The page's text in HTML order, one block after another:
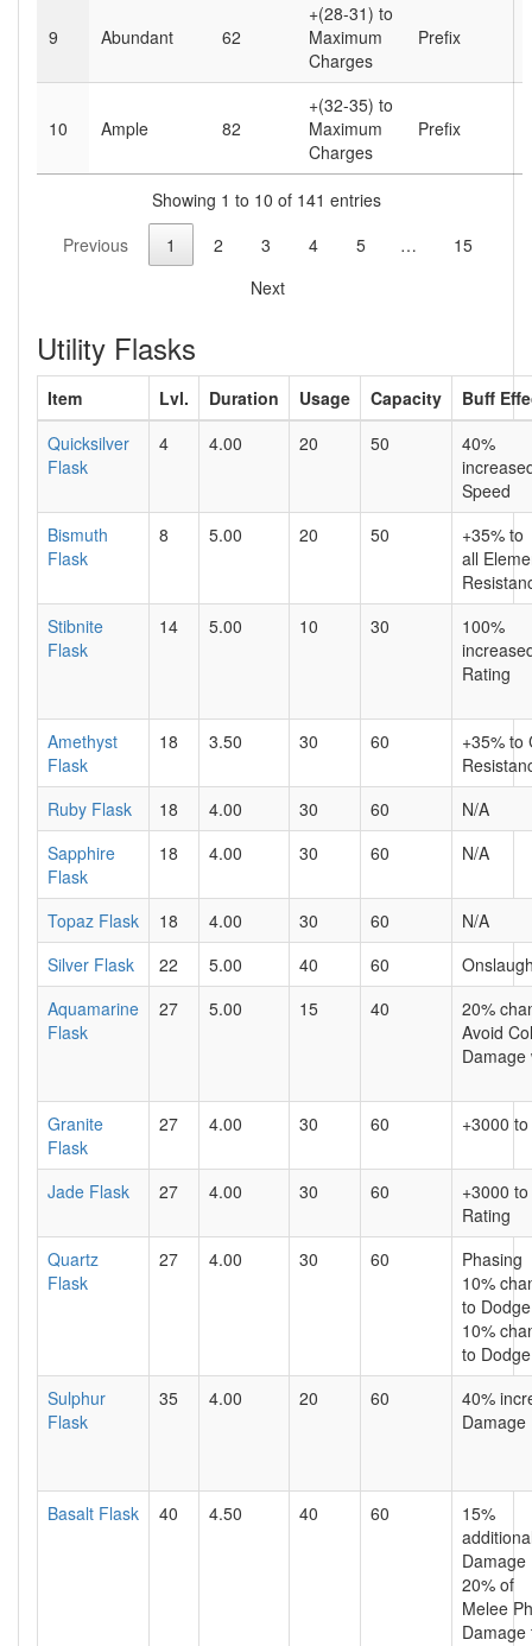
9 Abundant 62
+(28-31) to
Maximum
Charges
Prefix
10 Ample 82
+(32-35) to
Maximum
Charges
Prefix
Showing 1 to 10 of 141 entries
Previous
1 2 3 4 5 …
15
Next
Utility Flasks
Item Lvl. Duration Usage Capacity
Buff
Quicksilver
Flask
4 4.00 20 50
40%
Speed
Bismuth
Flask
8 5.00 20 50
+35% to
all
Stibnite
Flask
14 5.00 10 30
100%
Rating
Amethyst
Flask
18 3.50 30 60
+35% to
Ruby Flask
18 4.00 30 60
N/A
Sapphire
Flask
18 4.00 30 60 N/A
Topaz Flask 18 4.00 30 60
N/A
Silver Flask
22 5.00 40 60
Aquamarine
Flask
27 5.00 15 40
20%
Avoid
Damage
Granite
Flask
27 4.00 30 60 +3000
Jade Flask 27 4.00 30 60
+3000
Rating
Quartz
Flask
27 4.00 30 60
Phasing
10%
to
10%
to
Sulphur
Flask
35 4.00 20 60
40%
Damage
Basalt Flask 40 4.50 40 60
15%
Damage
20% of
Melee
Damage